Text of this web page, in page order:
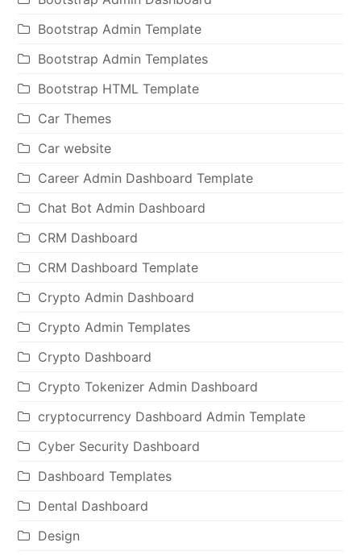
Bootstrap Admin Template
Bootstrap Admin Templates
Bootstrap HTML Template
Car Themes
Car website
Career Admin Dashboard Template
Chat Bot Admin Dashboard
CRM Dashboard
CRM Dashboard Template
Crypto Admin Dashboard
Crypto Admin Templates
Crypto Dashboard
Crypto Tokenizer Admin Dashboard
cryptocurrency Dashboard Admin Template
Cyber Security Dashboard
Dashboard Templates
Dental Dashboard
Design